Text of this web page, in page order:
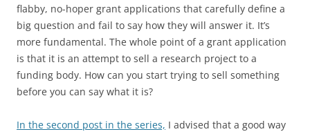
flabby, no-hoper grant applications that carefully define a
big question and fail to say how they will answer it. It’s
more fundamental. The whole point of a grant application
is that it is an attempt to sell a research project to a
funding body. How can you start trying to sell something
before you can say what it is?
In the second post in the series, I advised that a good way